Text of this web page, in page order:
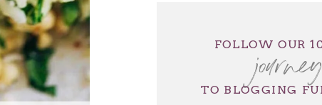
FOLLOW OUR
TO BLOGGING